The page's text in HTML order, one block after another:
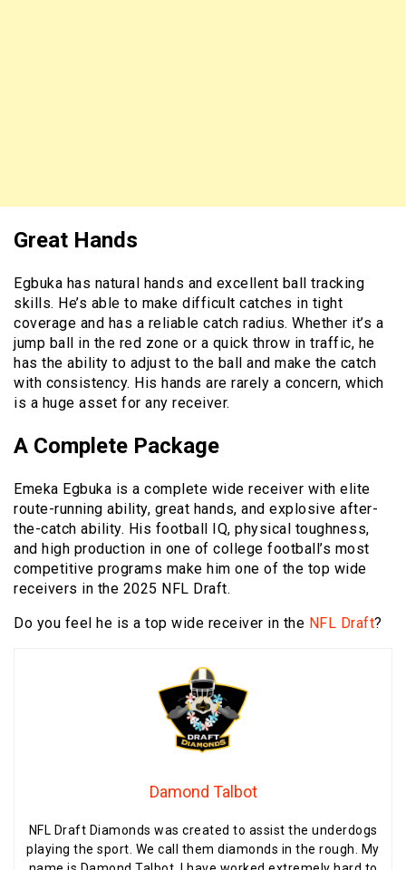
Great Hands
Egbuka has natural hands and excellent ball tracking
skills. He’s able to make difficult catches in tight
coverage and has a reliable catch radius. Whether it’s a
jump ball in the red zone or a quick throw in traffic, he
has the ability to adjust to the ball and make the catch
with consistency. His hands are rarely a concern, which
is a huge asset for any receiver.
A Complete Package
Emeka Egbuka is a complete wide receiver with elite
route-running ability, great hands, and explosive after-
the-catch ability. His football IQ, physical toughness,
and high production in one of college football’s most
competitive programs make him one of the top wide
receivers in the 2025 NFL Draft.
Do you feel he is a top wide receiver in the NFL Draft?
Damond Talbot
NFL Draft Diamonds was created to assist the underdogs
playing the sport. We call them diamonds in the rough. My